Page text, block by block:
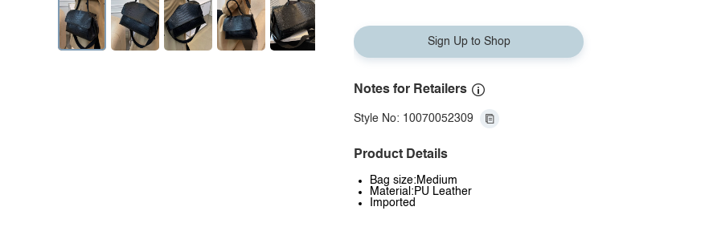
Sign Up to Shop
Notes for Retailers
Style No: 10070052309
Product Details
Bag size:Medium
Material:PU Leather
Imported